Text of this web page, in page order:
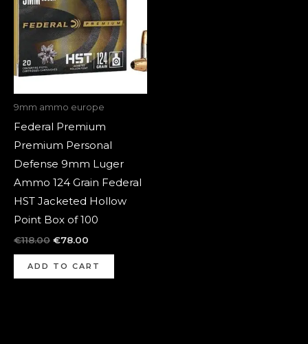
9mm ammo europe
Federal Premium
Premium Personal
Defense 9mm Luger
Ammo 124 Grain Federal
HST Jacketed Hollow
Point Box of 100
€118.00 €78.00
ADD TO CART